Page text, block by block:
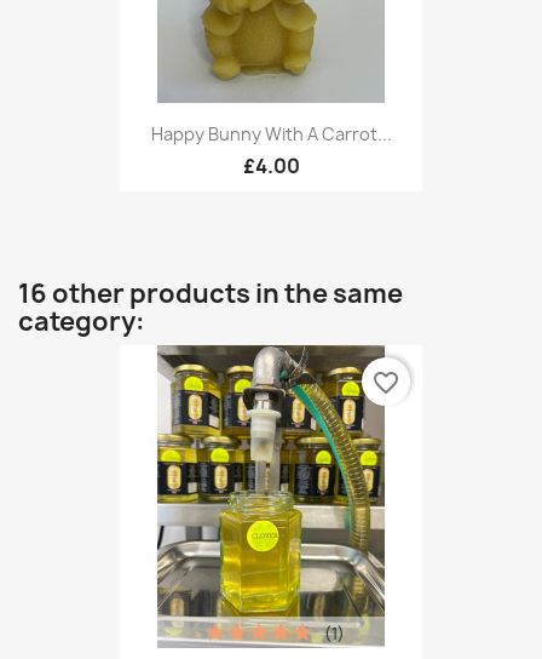
Happy Bunny With A Carrot...
£4.00
16 other products in the same
category:
(1)
favorite_border